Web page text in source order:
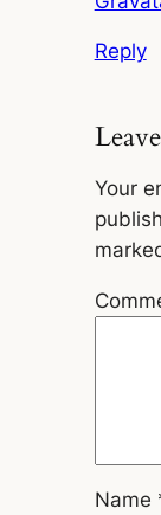
Reply
Your
Name